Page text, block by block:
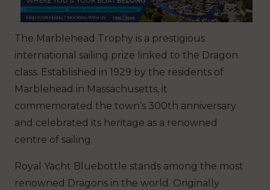
The Marblehead Trophy is a prestigious
international sailing prize linked to the Dragon
class. Established in 1929 by the residents of
Marblehead in Massachusetts, it
commemorated the town’s 300th anniversary
and celebrated its heritage as a renowned
centre of sailing.
Royal Yacht Bluebottle stands among the most
renowned Dragons in the world. Originally